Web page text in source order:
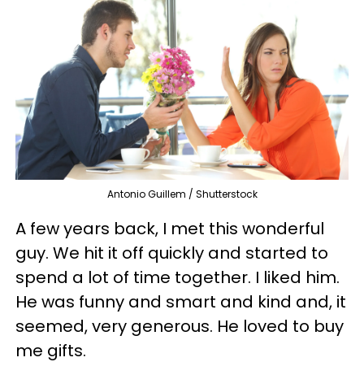
Antonio Guillem / Shutterstock
A few years back, I met this wonderful
guy. We hit it off quickly and started to
spend a lot of time together. I liked him.
He was funny and smart and kind and, it
seemed, very generous. He loved to buy
me gifts.